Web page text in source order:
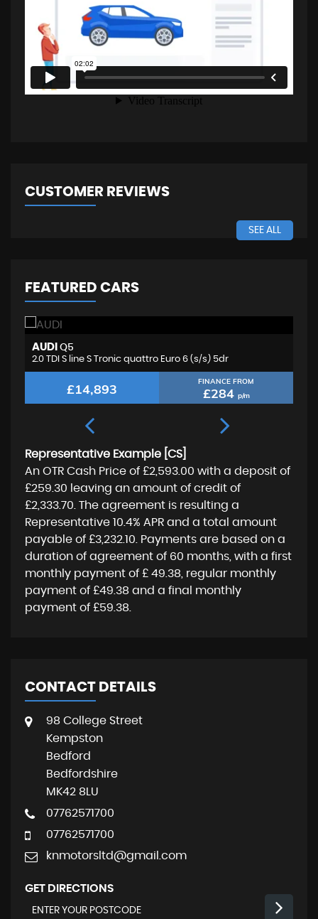
CUSTOMER REVIEWS
SEE ALL
FEATURED CARS
AUDI Q5
2.0 TDI S line S Tronic quattro Euro 6 (s/s) 5dr
£14,893 FINANCE FROM
£284 p/m
Representative Example [CS]
An OTR Cash Price of £2,593.00 with a deposit of
£259.30 leaving an amount of credit of
£2,333.70 . The agreement is resulting a
Representative 10.4% APR and a total amount
payable of £3,232.10 . Payments are based on a
duration of agreement of 60 months , with a first
monthly payment of £ 49.38 , regular monthly
payment of £49.38 and a final monthly
payment of £59.38
CONTACT DETAILS
98 College Street
Kempston
Bedford
Bedfordshire
MK42 8LU
07762571700
07762571700
knmotorsltd@gmail.com
GET DIRECTIONS